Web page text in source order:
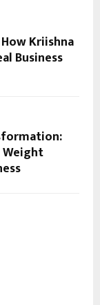
Kriishna
Business
Weight